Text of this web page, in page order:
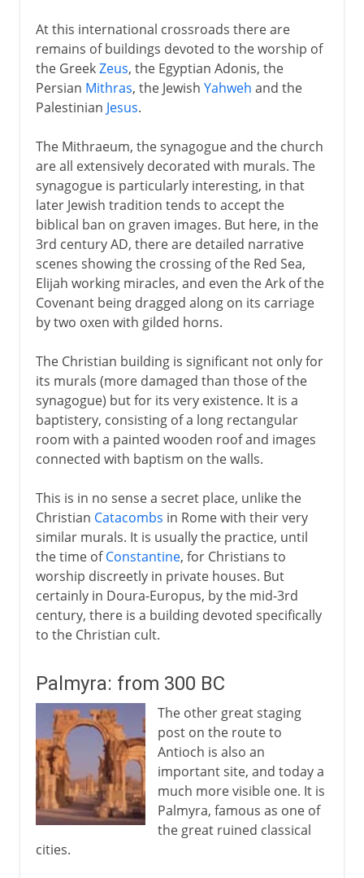
At this international crossroads there are
remains of buildings devoted to the worship of
the GreekZeus, the Egyptian Adonis, the
Persian Mithras, the Jewish Yahweh and the
Palestinian Jesus.
The Mithraeum, the synagogue and the church
are all extensively decorated with murals. The
synagogue is particularly interesting, in that
later Jewish tradition tends to accept the
biblical ban on graven images. But here, in the
3rd century AD, there are detailed narrative
scenes showing the crossing of the Red Sea,
Elijah working miracles, and even the Ark of the
Covenant being dragged along on its carriage
by two oxen with gilded horns.
The Christian building is significant not only for
its murals (more damaged than those of the
synagogue) but for its very existence. It is a
baptistery, consisting of a long rectangular
room with a painted wooden roof and images
connected with baptism on the walls.
This is in no sense a secret place, unlike the
Christian Catacombs in Rome with their very
similar murals. It is usually the practice, until
the time ofConstantine, for Christians to
worship discreetly in private houses. But
certainly in Doura-Europus, by the mid-3rd
century, there is a building devoted specifically
to the Christian cult.
Palmyra: from 300 BC
The other great staging
post on the route to
Antioch is also an
important site, and today a
much more visible one. It is
Palmyra, famous as one of
the great ruined classical
cities.